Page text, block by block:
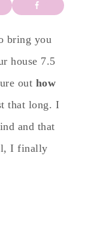
bring you
house 7.5
out how
that long. I
and that
I finally